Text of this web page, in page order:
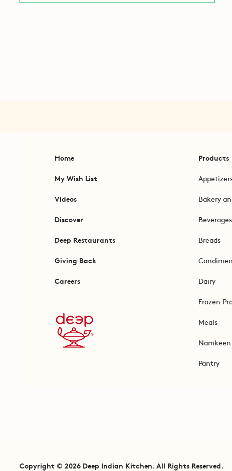
Home
My Wish List
Videos
Discover
Deep Restaurants
Giving Back
Careers
Products
Bakery
Beverages
Breads
Dairy
Frozen
Meals
Namkeen
Pantry
Copyright © 2026 Deep Indian Kitchen. All Rights Reserved.